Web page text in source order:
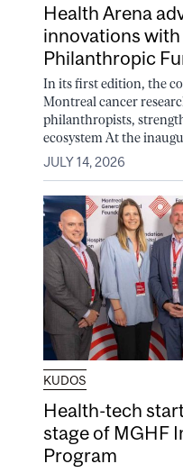
Health Arena
innovations
Philanthropic
In its first edition, the
Montreal cancer
philanthropists,
ecosystem At the
JULY 14, 2026
KUDOS
Health-tech
stage of MGHF
Program